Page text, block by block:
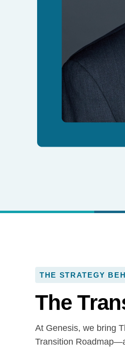
THE STRATEGY
The
At Genesis, we bring
Transition